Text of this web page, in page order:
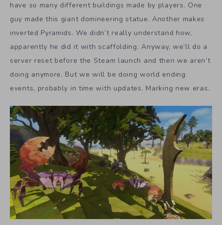
have so many different buildings made by players. One
guy made this giant domineering statue. Another makes
inverted Pyramids. We didn’t really understand how,
apparently he did it with scaffolding. Anyway, we’ll do a
server reset before the Steam launch and then we aren’t
doing anymore. But we will be doing world ending
events, probably in time with updates. Marking new eras.